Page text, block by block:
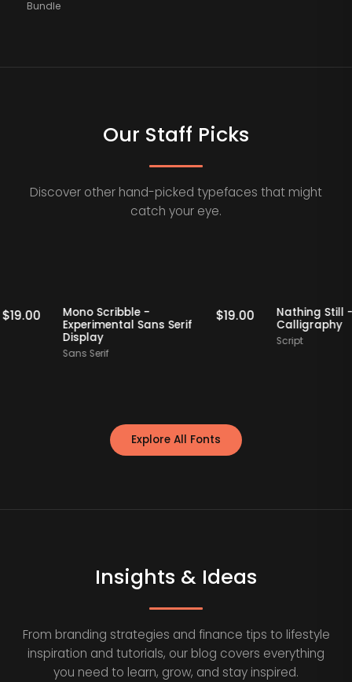
Bundle
Our Staff Picks
Discover other hand-picked typefaces that might
catch your eye.
Staff Picks
$19.00 Staff Picks
Mono Scribble -
Experimental Sans Serif
Display
Sans Serif
$19.00
Explore All Fonts
Insights & Ideas
From branding strategies and finance tips to lifestyle
inspiration and tutorials, our blog covers everything
you need to learn, grow, and stay inspired.